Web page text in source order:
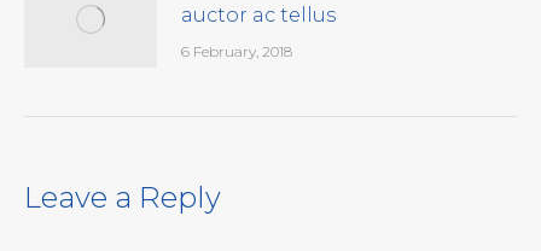
auctor ac tellus
6 February, 2018
Leave a Reply